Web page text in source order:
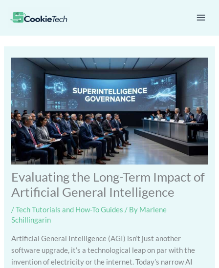
Evaluating the Long-Term Impact of
Artificial General Intelligence
/Tech Tutorials and How-To Guides / By Marlene
Schillingarin
Artificial General Intelligence (AGI) isn’t just another
software upgrade, it’s a technological leap on par with the
invention of electricity or the internet. Today’s narrow AI